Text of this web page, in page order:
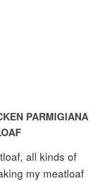
PARMIGIANA
all kinds of
my meatloaf